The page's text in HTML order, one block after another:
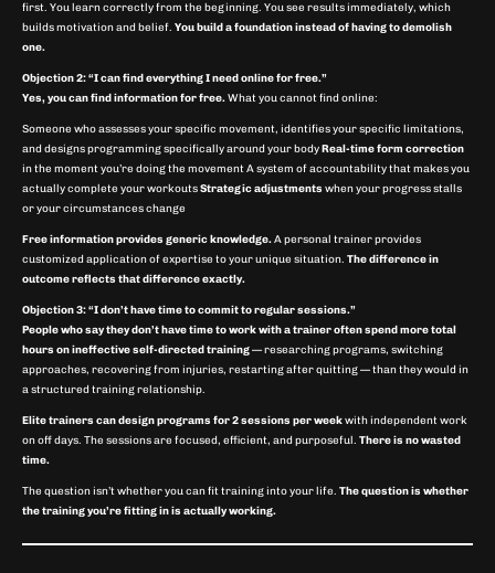
first. You learn correctly from the beginning. You see results immediately, which
builds motivation and belief. You build a foundation instead of having to demolish
one.
Objection 2: “I can find everything I need online for free.”
Yes, you can find information for free.What you cannot find online:
Someone who assesses your specific movement, identifies your specific limitations,
and designs programming specifically around your bodyReal-time form correction
in the moment you’re doing the movement A system of accountability that makes you
actually complete your workoutsStrategic adjustments when your progress stalls
or your circumstances change
Free information provides generic knowledge.A personal trainer provides
customized application of expertise to your unique situation. The difference in
outcome reflects that difference exactly.
Objection 3: “I don’t have time to commit to regular sessions.”
People who say they don’t have time to work with a trainer often spend more total
hours on ineffective self-directed training— researching programs, switching
approaches, recovering from injuries, restarting after quitting — than they would in
a structured training relationship.
Elite trainers can design programs for 2 sessions per weekwith independent work
on off days. The sessions are focused, efficient, and purposeful. There is no wasted
time.
The question isn’t whether you can fit training into your life. The question is whether
the training you’re fitting in is actually working.